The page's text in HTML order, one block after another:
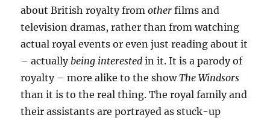
about British royalty fromother films and
television dramas, rather than from watching
actual royal events or even just reading about it
– actually being interested in it. It is a parody of
royalty – more alike to the showThe Windsors
than it is to the real thing. The royal family and
their assistants are portrayed as stuck-up